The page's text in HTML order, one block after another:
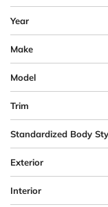
Anchorage, AK
Wasilla, AK
Year
Make
Model
Trim
Standardized Body
Coupe
Hatchback
SUV
Sedan
Truck
Other
Van/Minivan
Wagon
Exterior
Beige
Black
Blue
Brown
Burgundy
Gray
Green
Orange
Red
Silver
Other
White
Yellow
Interior